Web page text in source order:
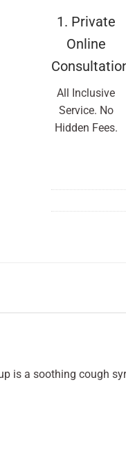
1. Private
Online
All Inclusive
Service. No
Hidden Fees.
is a soothing cough